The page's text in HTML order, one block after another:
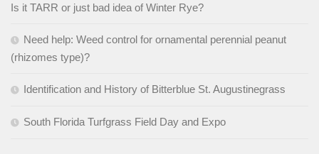
Is it TARR or just bad idea of Winter Rye?
Need help: Weed control for ornamental perennial peanut
(rhizomes type)?
Identification and History of Bitterblue St. Augustinegrass
South Florida Turfgrass Field Day and Expo